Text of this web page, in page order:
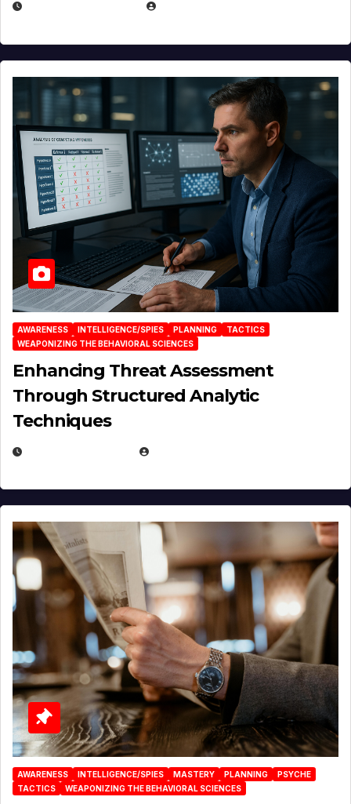
AWARENESS INTELLIGENCE/SPIES PLANNING
TACTICS
WEAPONIZING THE BEHAVIORAL SCIENCES
Enhancing Threat Assessment
Through Structured Analytic
Techniques
AWARENESS INTELLIGENCE/SPIES MASTERY PLANNING
PSYCHE
TACTICS
WEAPONIZING THE BEHAVIORAL SCIENCES